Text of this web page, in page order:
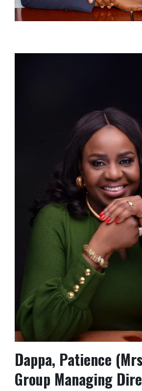
Dappa, Patience
Group Managing